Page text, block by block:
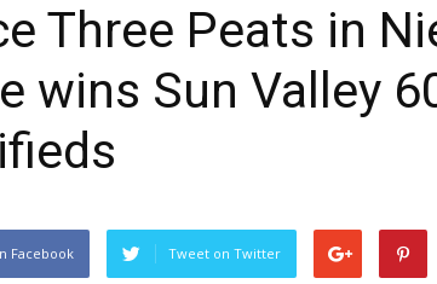
Three Peats in
wins Sun Valley
Facebook Tweet on Twitter